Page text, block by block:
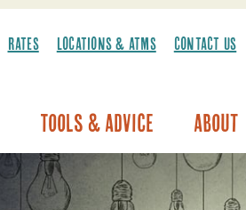
RATES LOCATIONS & ATMS CONTACT US
Tools & Advice About